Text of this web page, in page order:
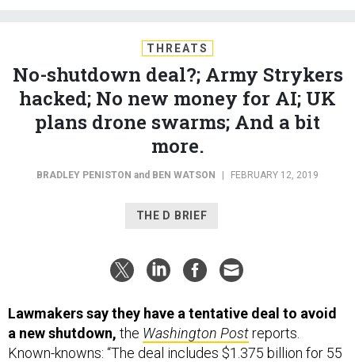
THREATS
No-shutdown deal?; Army Strykers
hacked; No new money for AI; UK
plans drone swarms; And a bit
more.
BRADLEY PENISTON and BEN WATSON | FEBRUARY 12, 2019
THE D BRIEF
Lawmakers say they have a tentative deal to avoid
a new shutdown, the Washington Postreports.
Known-knowns: “The deal includes $1.375 billion for 55